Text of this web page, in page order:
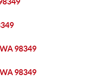
98349
98349